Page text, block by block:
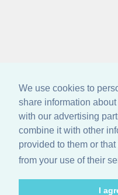
We use cookies to
share information
with our advertising
combine it with other
provided to them or that
from your use of their
I